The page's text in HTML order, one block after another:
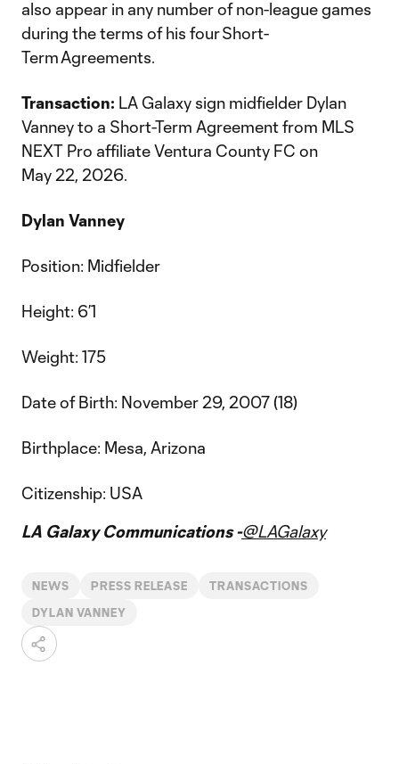
also appear in any number of non-league games
during the terms of his four Short-
Term Agreements.
Transaction: LA Galaxy sign midfielder Dylan
Vanney to a Short-Term Agreement from MLS
NEXT Pro affiliate Ventura County FC on
May 22, 2026.
Dylan Vanney
Position: Midfielder
Height: 6’1
Weight: 175
Date of Birth: November 29, 2007 (18)
Birthplace: Mesa, Arizona
Citizenship: USA
LA Galaxy Communications -@LAGalaxy
NEWS PRESS RELEASE TRANSACTIONS
DYLAN VANNEY